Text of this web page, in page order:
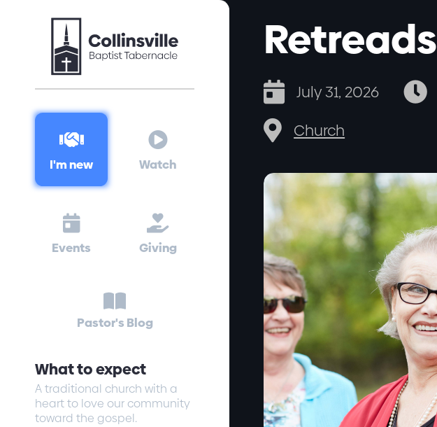

I'm new

Watch

Events

Giving
Pastor's Blog
What to expect
A traditional church with a
heart to love our community
toward the gospel.
Retreads
 July 31, 2026 
 Church